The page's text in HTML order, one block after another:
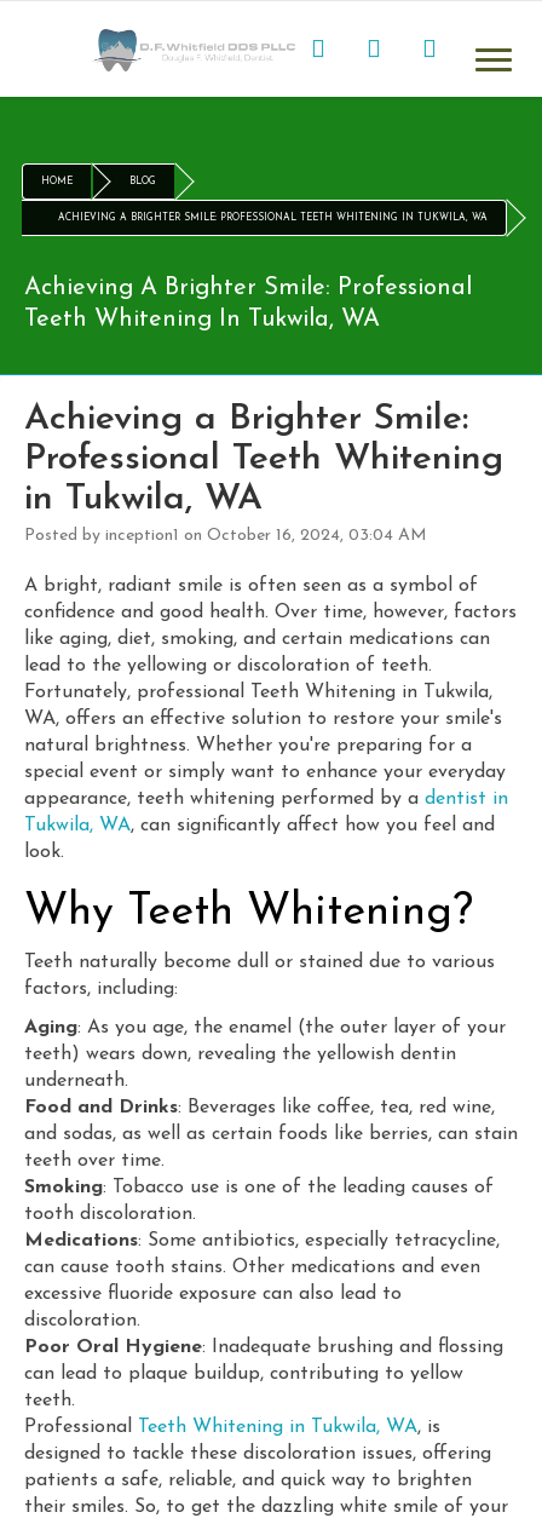
HOME BLOG
ACHIEVING A BRIGHTER SMILE: PROFESSIONAL TEETH WHITENING IN TUKWILA, WA
Achieving A Brighter Smile: Professional
Teeth Whitening In Tukwila, WA
Achieving a Brighter Smile:
Professional Teeth Whitening
in Tukwila, WA
Posted by inception1 on October 16, 2024, 03:04 AM
A bright, radiant smile is often seen as a symbol of
confidence and good health. Over time, however, factors
like aging, diet, smoking, and certain medications can
lead to the yellowing or discoloration of teeth.
Fortunately, professional Teeth Whitening in Tukwila,
WA, offers an effective solution to restore your smile's
natural brightness. Whether you're preparing for a
special event or simply want to enhance your everyday
appearance, teeth whitening performed by a dentist in
Tukwila, WA, can significantly affect how you feel and
look.
Why Teeth Whitening?
Teeth naturally become dull or stained due to various
factors, including:
Aging: As you age, the enamel (the outer layer of your
teeth) wears down, revealing the yellowish dentin
underneath.
Food and Drinks: Beverages like coffee, tea, red wine,
and sodas, as well as certain foods like berries, can stain
teeth over time.
Smoking: Tobacco use is one of the leading causes of
tooth discoloration.
Medications: Some antibiotics, especially tetracycline,
can cause tooth stains. Other medications and even
excessive fluoride exposure can also lead to
discoloration.
Poor Oral Hygiene: Inadequate brushing and flossing
can lead to plaque buildup, contributing to yellow
teeth.
Professional
Teeth Whitening in Tukwila, WA, is
designed to tackle these discoloration issues, offering
patients a safe, reliable, and quick way to brighten
their smiles. So, to get the dazzling white smile of your